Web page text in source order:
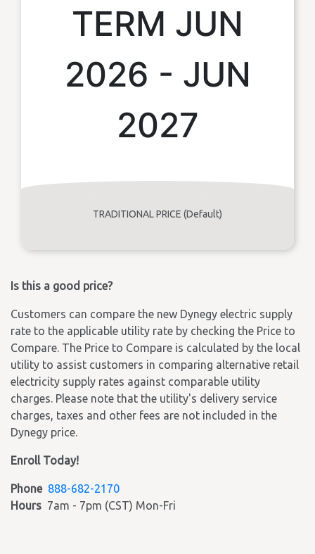
TERM JUN
2026 - JUN
2027
TRADITIONAL PRICE (Default)
Is this a good price?
Customers can compare the new Dynegy electric supply
rate to the applicable utility rate by checking the Price to
Compare. The Price to Compare is calculated by the local
utility to assist customers in comparing alternative retail
electricity supply rates against comparable utility
charges. Please note that the utility's delivery service
charges, taxes and other fees are not included in the
Dynegy price.
Enroll Today!
Phone 888-682-2170
Hours 7am - 7pm (CST) Mon-Fri